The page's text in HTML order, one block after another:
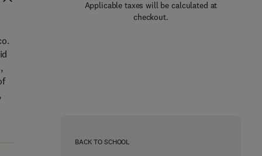
Applicable taxes will be calculated at
checkout.
BACK TO SCHOOL